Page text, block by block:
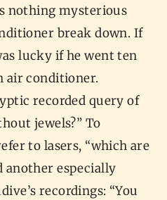
nothing mysterious
break down. If
lucky if he went ten
air conditioner.
recorded query of
jewels?” To
to lasers, “which are
another especially
recordings: “You